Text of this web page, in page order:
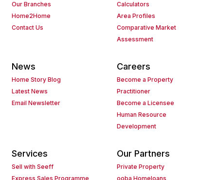
Our Branches
Home2Home
Contact Us
Calculators
Area Profiles
Comparative Market
Assessment
News
Home Story Blog
Latest News
Email Newsletter
Careers
Become a Property
Practitioner
Become a Licensee
Human Resource
Development
Services
Sell with Seeff
Express Sales Programme
Our Partners
Private Property
ooba Homeloans